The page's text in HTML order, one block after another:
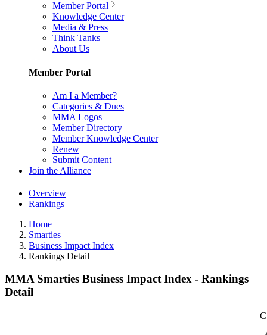
Member Portal
Knowledge Center
Media & Press
Think Tanks
About Us
Member Portal
Am I a Member?
Categories & Dues
MMA Logos
Member Directory
Member Knowledge Center
Renew
Submit Content
Join the Alliance
Overview
Rankings
Home
Smarties
Business Impact Index
Rankings Detail
MMA Smarties Business Impact Index - Rankings
Detail